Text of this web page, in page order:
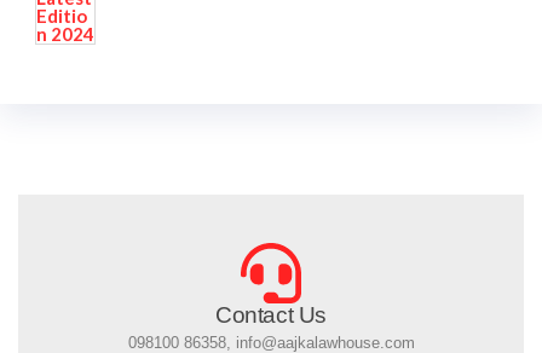
Contact Us
098100 86358, info@aajkalawhouse.com